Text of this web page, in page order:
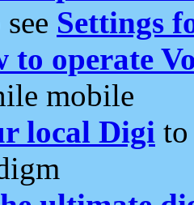
Settings
to operate
mobile
local Digi